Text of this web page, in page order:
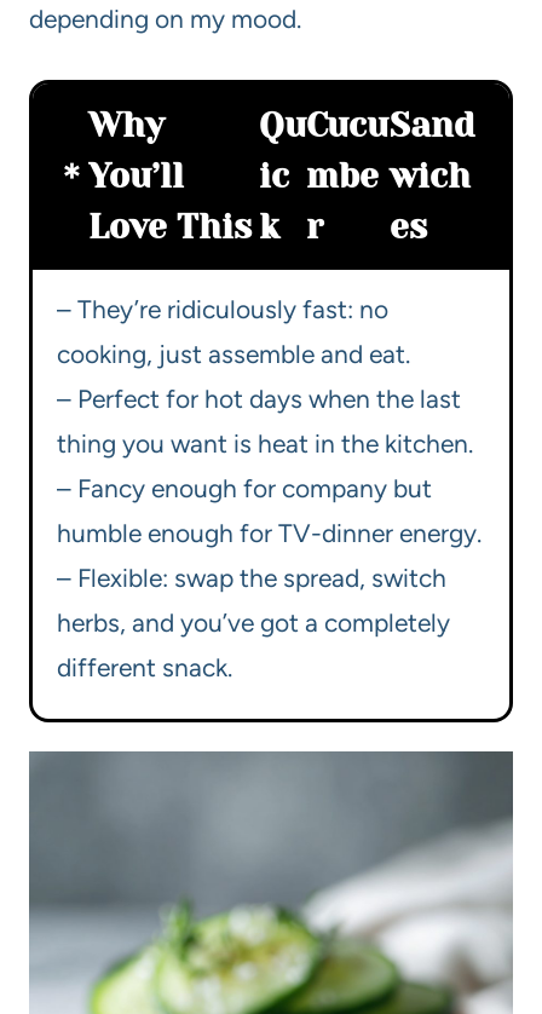
depending on my mood.
Why
You’ll
Love This
Qu
ic
k
Cucu
mbe
r
Sand
wich
es
– They’re ridiculously fast: no
cooking, just assemble and eat.
– Perfect for hot days when the last
thing you want is heat in the kitchen.
– Fancy enough for company but
humble enough for TV-dinner energy.
– Flexible: swap the spread, switch
herbs, and you’ve got a completely
different snack.